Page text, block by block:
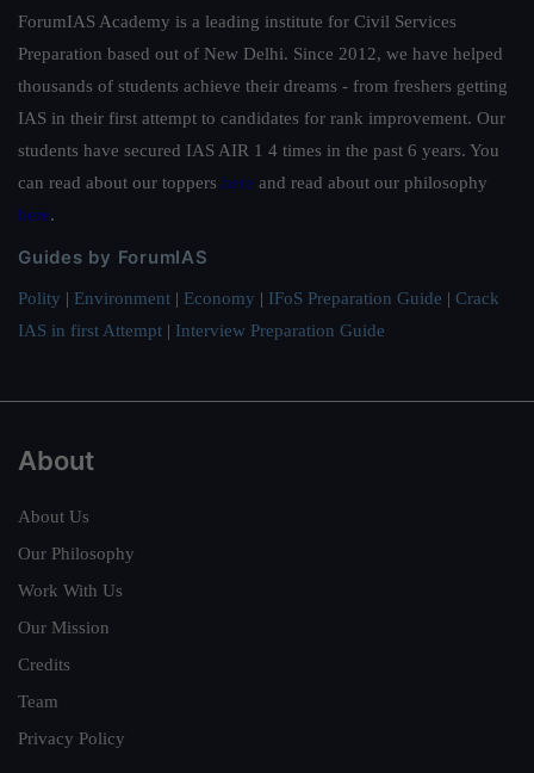
ForumIAS Academy is a leading institute for Civil Services
Preparation based out of New Delhi. Since 2012, we have helped
thousands of students achieve their dreams - from freshers getting
IAS in their first attempt to candidates for rank improvement. Our
students have secured IAS AIR 1 4 times in the past 6 years. You
can read about our toppers here and read about our philosophy
here.
Guides by ForumIAS
Polity | Environment | Economy | IFoS Preparation Guide | Crack
IAS in first Attempt | Interview Preparation Guide
About
About Us
Our Philosophy
Work With Us
Our Mission
Credits
Team
Privacy Policy